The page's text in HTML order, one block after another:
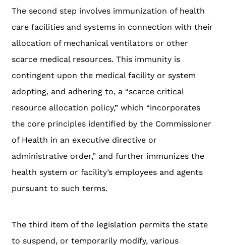
The second step involves immunization of health
care facilities and systems in connection with their
allocation of mechanical ventilators or other
scarce medical resources. This immunity is
contingent upon the medical facility or system
adopting, and adhering to, a “scarce critical
resource allocation policy,” which “incorporates
the core principles identified by the Commissioner
of Health in an executive directive or
administrative order,” and further immunizes the
health system or facility’s employees and agents
pursuant to such terms.
The third item of the legislation permits the state
to suspend, or temporarily modify, various